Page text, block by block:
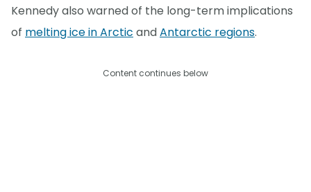
Kennedy also warned of the long-term implications
of melting ice in Arctic andAntarctic regions.
Content continues below